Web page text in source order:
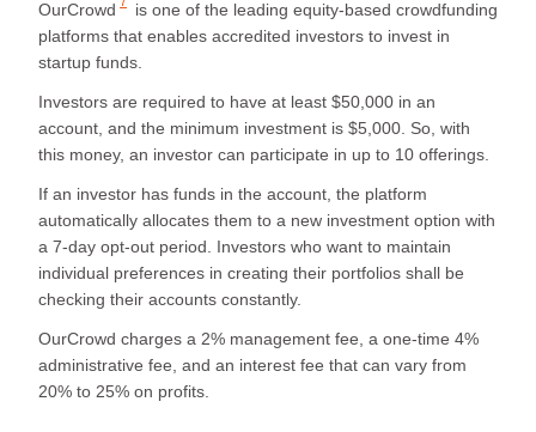
OurCrowd
is one of the leading equity-based crowdfunding
platforms that enables accredited investors to invest in
startup funds.
Investors are required to have at least $50,000 in an
account, and the minimum investment is $5,000. So, with
this money, an investor can participate in up to 10 offerings.
If an investor has funds in the account, the platform
automatically allocates them to a new investment option with
a 7-day opt-out period. Investors who want to maintain
individual preferences in creating their portfolios shall be
checking their accounts constantly.
OurCrowd charges a 2% management fee, a one-time 4%
administrative fee, and an interest fee that can vary from
20% to 25% on profits.